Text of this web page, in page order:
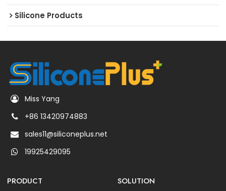
Silicone Products
Miss Yang
+86 13420974883
sales11@siliconeplus.net
19925429095
PRODUCT SOLUTION